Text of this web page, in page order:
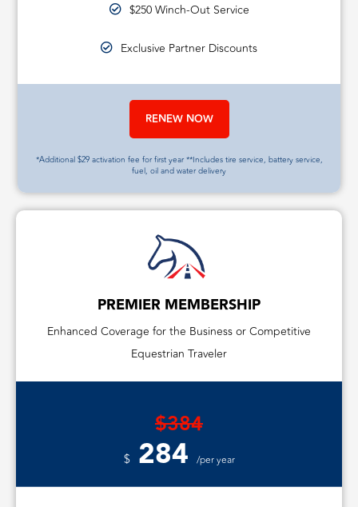
$250 Winch-Out Service
Exclusive Partner Discounts
RENEW NOW
*Additional $29 activation fee for first year **Includes tire service, battery service,
fuel, oil and water delivery
PREMIER MEMBERSHIP
Enhanced Coverage for the Business or Competitive
Equestrian Traveler
$384
$ 284 /per year